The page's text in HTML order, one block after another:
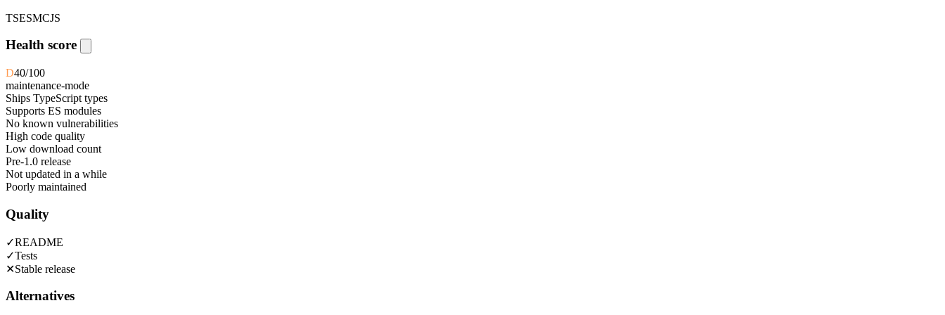
TSESMCJS
Health score
D40/100
maintenance-mode
Ships TypeScript types
Supports ES modules
No known vulnerabilities
High code quality
Low download count
Pre-1.0 release
Not updated in a while
Poorly maintained
Quality
✓README
✓Tests
✕Stable release
Alternatives